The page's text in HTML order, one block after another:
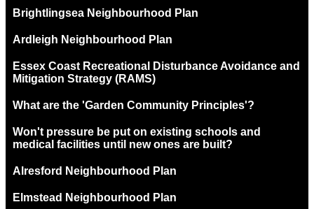
Brightlingsea Neighbourhood Plan
Ardleigh Neighbourhood Plan
Essex Coast Recreational Disturbance Avoidance and
Mitigation Strategy (RAMS)
What are the 'Garden Community Principles'?
Won't pressure be put on existing schools and
medical facilities until new ones are built?
Alresford Neighbourhood Plan
Elmstead Neighbourhood Plan